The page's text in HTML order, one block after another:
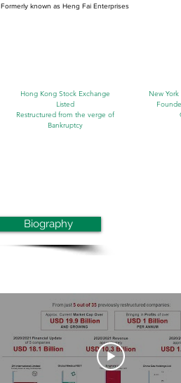
Formerly known as Heng Fai Enterprises
Hong Kong Stock Exchange
Listed
Restructured from the verge of
Bankruptcy
New
Biography